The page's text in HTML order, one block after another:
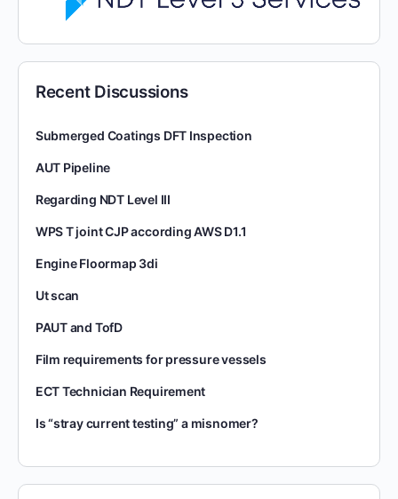
Recent Discussions
Submerged Coatings DFT Inspection
AUT Pipeline
Regarding NDT Level III
WPS T joint CJP according AWS D1.1
Engine Floormap 3di
Ut scan
PAUT and TofD
Film requirements for pressure vessels
ECT Technician Requirement
Is “stray current testing” a misnomer?